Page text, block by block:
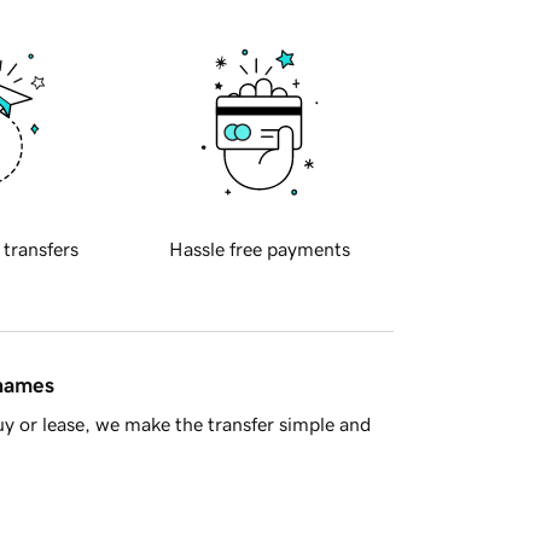
transfers Hassle free payments
or lease, we make the transfer simple and